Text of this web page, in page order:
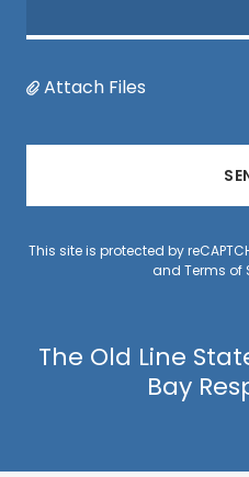
Attach Files
This site is protected by
and Terms of
The Old Line
Bay